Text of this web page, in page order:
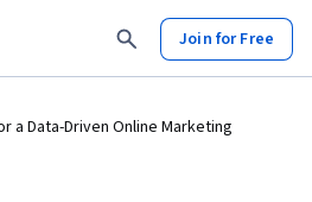
Join for Free
a Data-Driven Online Marketing